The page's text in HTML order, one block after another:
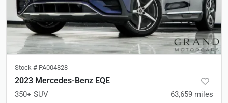
Stock # PA004828
2023 Mercedes-Benz EQE
350+ SUV 63,659 miles